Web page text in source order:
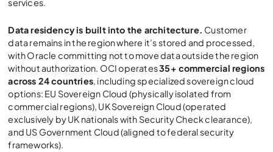
services.
Data residency is built into the architecture. Customer
data remains in the region where it’s stored and processed,
with Oracle committing not to move data outside the region
without authorization. OCI operates35+ commercial regions
across 24 countries, including specialized sovereign cloud
options: EU Sovereign Cloud (physically isolated from
commercial regions), UK Sovereign Cloud (operated
exclusively by UK nationals with Security Check clearance),
and US Government Cloud (aligned to federal security
frameworks).